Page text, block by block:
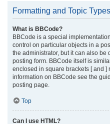
Formatting and Topic Types
What is BBCode?
BBCode is a special
control on particular objects in a
the administrator, but it can also be
posting form. BBCode itself is
enclosed in square brackets [ and ]
information on BBCode see the
posting page.
Top
Can I use HTML?